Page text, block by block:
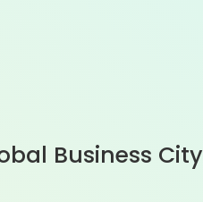
Business City